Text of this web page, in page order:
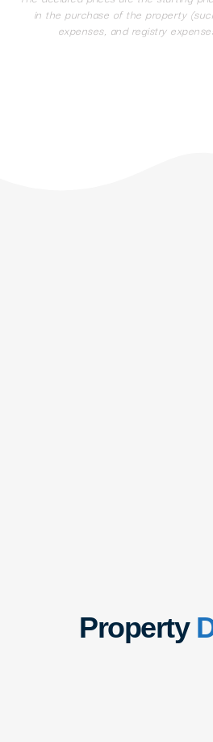
in the purchase of the property
expenses, and registry
Property